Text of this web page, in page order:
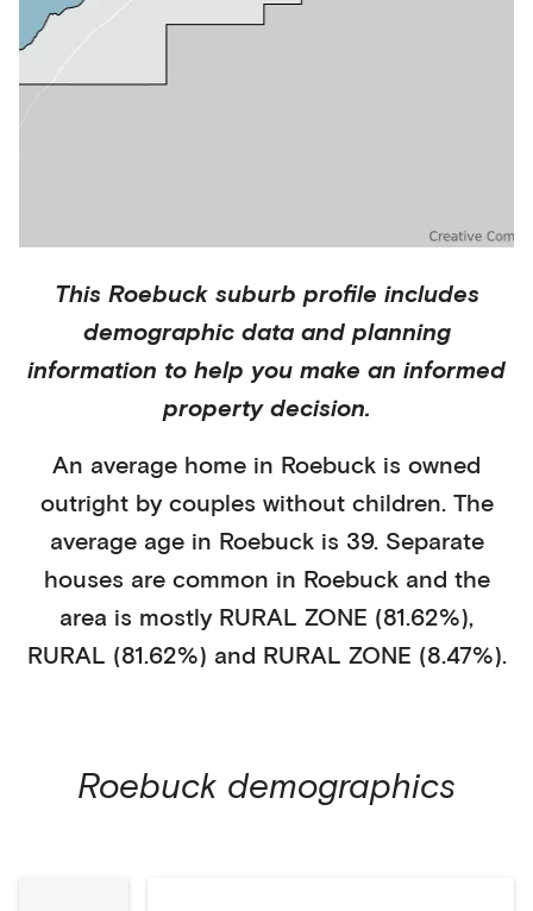
This Roebucksuburb profile includes
demographic data and planning
information to help you make an informed
property decision.
An average home in Roebuck is owned
outrightby couples without children. The
average age in Roebuck is 39. Separate
houses are common in Roebuck and the
area is mostly RURAL ZONE (81.62%),
RURAL (81.62%) and RURAL ZONE (8.47%).
Roebuck demographics